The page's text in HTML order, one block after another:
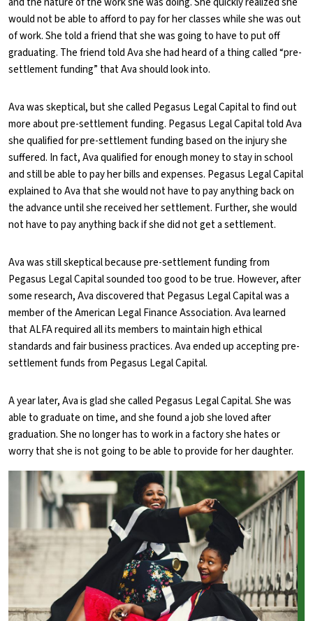
would not be able to afford to pay for her classes while she was out
of work. She told a friend that she was going to have to put off
graduating. The friend told Ava she had heard of a thing called “pre-
settlement funding” that Ava should look into.
Ava was skeptical, but she called Pegasus Legal Capital to find out
more about pre-settlement funding. Pegasus Legal Capital told Ava
she qualified for pre-settlement funding based on the injury she
suffered. In fact, Ava qualified for enough money to stay in school
and still be able to pay her bills and expenses. Pegasus Legal Capital
explained to Ava that she would not have to pay anything back on
the advance until she received her settlement. Further, she would
not have to pay anything back if she did not get a settlement.
Ava was still skeptical because pre-settlement funding from
Pegasus Legal Capital sounded too good to be true. However, after
some research, Ava discovered that Pegasus Legal Capital was a
member of the American Legal Finance Association. Ava learned
that ALFA required all its members to maintain high ethical
standards and fair business practices. Ava ended up accepting pre-
settlement funds from Pegasus Legal Capital.
A year later, Ava is glad she called Pegasus Legal Capital. She was
able to graduate on time, and she found a job she loved after
graduation. She no longer has to work in a factory she hates or
worry that she is not going to be able to provide for her daughter.